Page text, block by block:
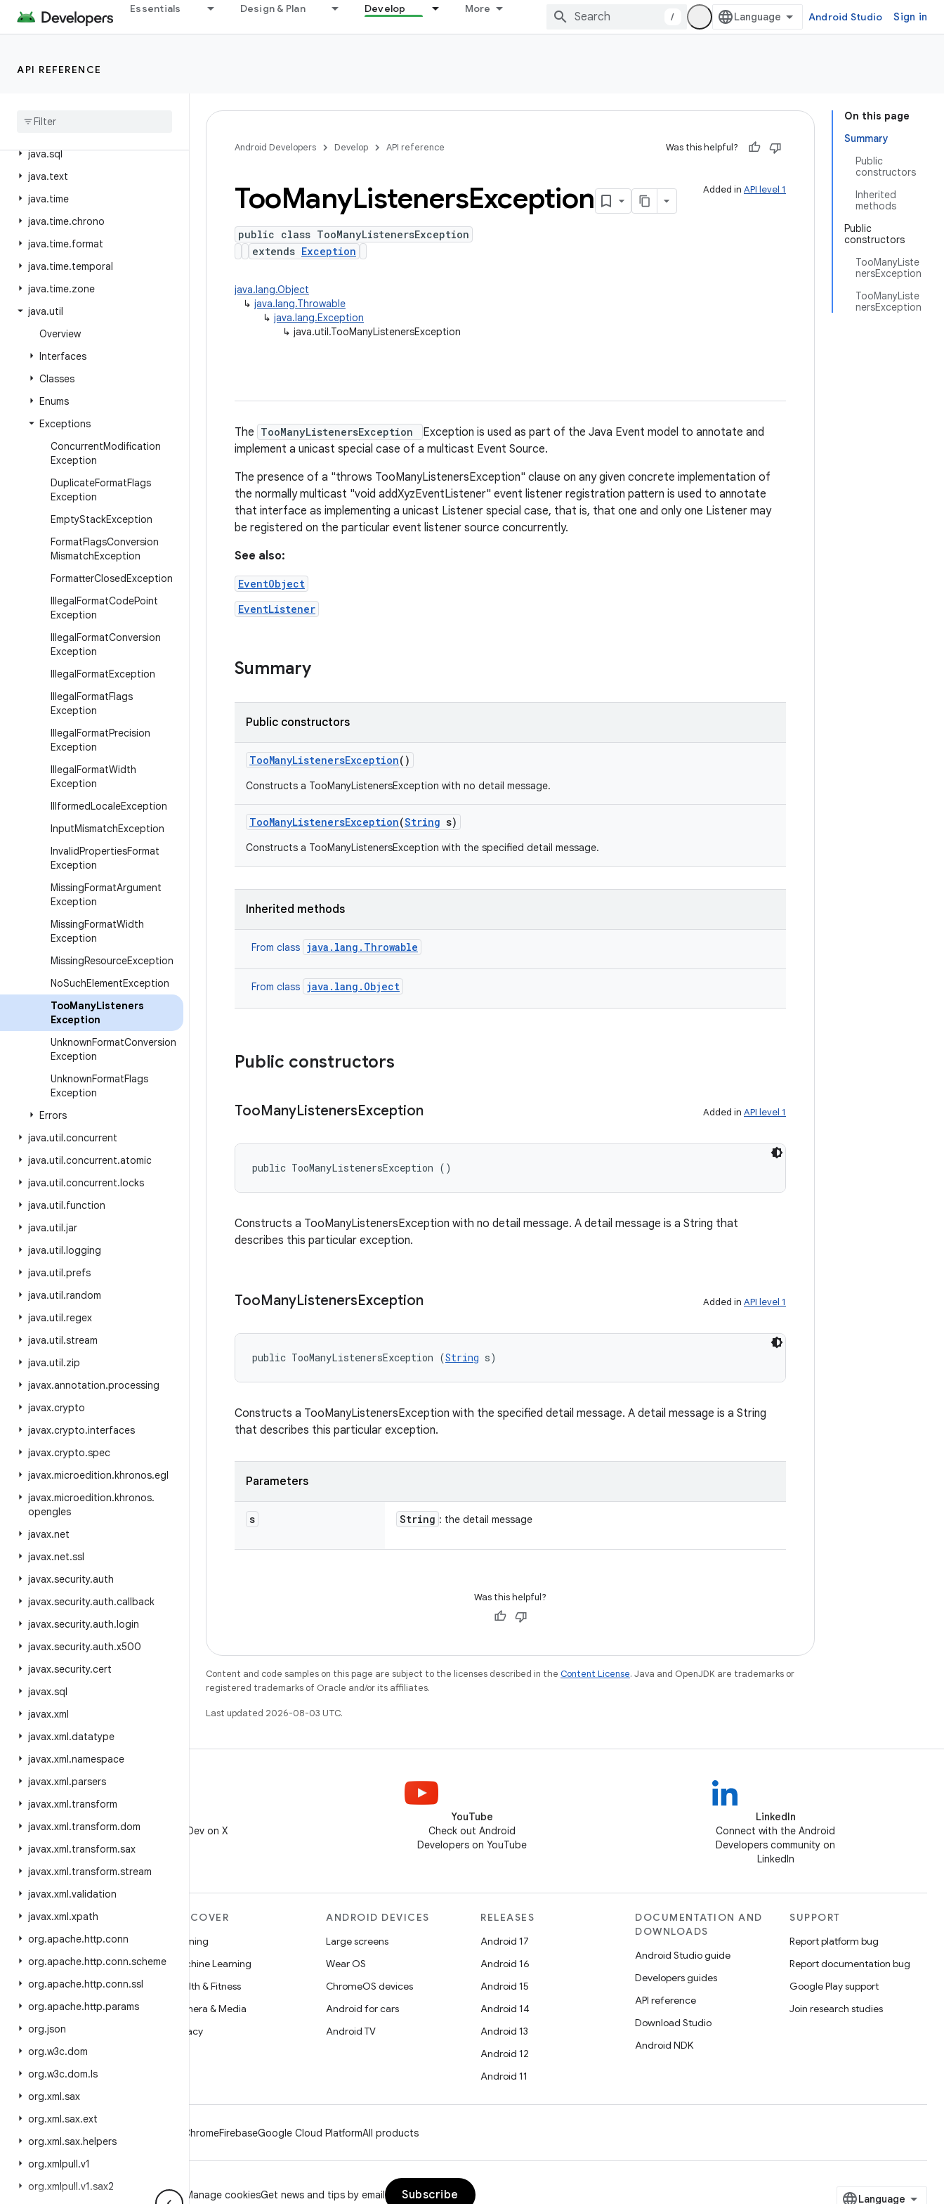
Essentials Design & Plan Develop More
/ Android Studio Sign in
API REFERENCE
java.nio.file.spi
java.security.acl
java.sql
java.text
java.time
java.time.chrono
java.time.format
java.time.temporal
java.time.zone
java.util
Overview
Interfaces
Classes
Enums
Exceptions
ConcurrentModification
Exception
DuplicateFormatFlags
Exception
EmptyStackException
FormatFlagsConversion
MismatchException
FormatterClosedException
IllegalFormatCodePoint
Exception
IllegalFormatConversion
Exception
IllegalFormatException
IllegalFormatFlags
Exception
IllegalFormatPrecision
Exception
IllegalFormatWidth
Exception
IllformedLocaleException
InputMismatchException
InvalidPropertiesFormat
Exception
MissingFormatArgument
Exception
MissingFormatWidth
Exception
MissingResourceException
NoSuchElementException
TooManyListeners
Exception
UnknownFormatConversion
Exception
UnknownFormatFlags
Exception
Errors
java.util.concurrent
java.util.concurrent.atomic
java.util.concurrent.locks
java.util.function
java.util.jar
java.util.logging
java.util.prefs
java.util.random
java.util.regex
java.util.stream
java.util.zip
javax.annotation.processing
javax.crypto
javax.crypto.interfaces
javax.crypto.spec
javax.microedition.khronos.egl
javax.microedition.khronos.
opengles
javax.net
javax.net.ssl
javax.security.auth
javax.security.auth.callback
javax.security.auth.login
javax.security.auth.x500
javax.security.cert
javax.sql
javax.xml
javax.xml.datatype
javax.xml.namespace
javax.xml.parsers
javax.xml.transform
javax.xml.transform.dom
javax.xml.transform.sax
javax.xml.transform.stream
javax.xml.validation
javax.xml.xpath
org.apache.http.conn
org.apache.http.conn.scheme
org.apache.http.conn.ssl
org.apache.http.params
org.json
org.w3c.dom
org.w3c.dom.ls
org.xml.sax
org.xml.sax.ext
org.xml.sax.helpers
org.xmlpull.v1
org.xmlpull.v1.sax2
On this page
Summary
Public
constructors
Inherited
methods
Public
constructors
TooManyListe
nersException
TooManyListe
nersException
Android Developers Develop API reference Was this helpful?
Added in API level 1
TooManyListenersException
public class TooManyListenersException
extends Exception
java.lang.Object
↳ java.lang.Throwable
↳ java.lang.Exception
↳ java.util.TooManyListenersException
The TooManyListenersException
Exception is used as part of the Java Event model to annotate and
implement a unicast special case of a multicast Event Source.
The presence of a "throws TooManyListenersException" clause on any given concrete implementation of
the normally multicast "void addXyzEventListener" event listener registration pattern is used to annotate
that interface as implementing a unicast Listener special case, that is, that one and only one Listener may
be registered on the particular event listener source concurrently.
See also:
EventObject
EventListener
Summary
Public constructors
TooManyListenersException()
Constructs a TooManyListenersException with no detail message.
TooManyListenersException(String s)
Constructs a TooManyListenersException with the specified detail message.
Inherited methods
From class java.lang.Throwable
From class java.lang.Object
Public constructors
TooManyListenersException Added in API level 1
public TooManyListenersException ()
Constructs a TooManyListenersException with no detail message. A detail message is a String that
describes this particular exception.
TooManyListenersException Added in API level 1
public TooManyListenersException (String s)
Constructs a TooManyListenersException with the specified detail message. A detail message is a String
that describes this particular exception.
Parameters
s String : the detail message
Was this helpful?
Content and code samples on this page are subject to the licenses described in the Content License. Java and OpenJDK are trademarks or
registered trademarks of Oracle and/or its affiliates.
Last updated 2026-08-03 UTC.
Follow @AndroidDev on X
YouTube
Check out Android
Developers on YouTube
LinkedIn
Connect with the Android
Developers community on
LinkedIn
MORE ANDROID
Android
Android for Enterprise
Security
Source
News
Blog
Podcasts
DISCOVER
Gaming
Machine Learning
Health & Fitness
Camera & Media
Privacy
ANDROID DEVICES
Large screens
Wear OS
ChromeOS devices
Android for cars
Android TV
RELEASES
Android 17
Android 16
Android 15
Android 14
Android 13
Android 12
Android 11
DOCUMENTATION AND
DOWNLOADS
Android Studio guide
Developers guides
API reference
Download Studio
Android NDK
SUPPORT
Report platform bug
Report documentation bug
Google Play support
Join research studies
ChromeFirebaseGoogle Cloud PlatformAll products
Privacy License Brand guidelines Manage cookiesGet news and tips by email Subscribe